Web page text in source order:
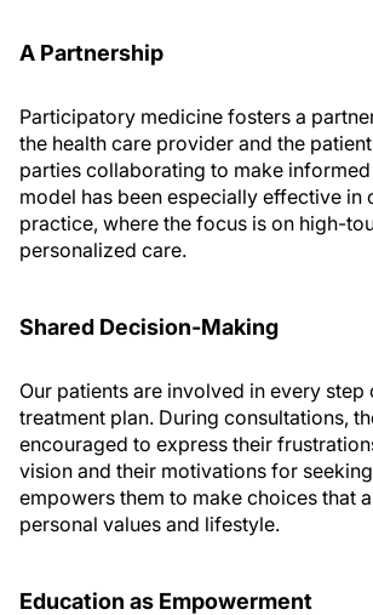
A Partnership
Participatory medicine fosters a
the health care provider and the
parties collaborating to make
model has been especially effective in
practice, where the focus is on high-
personalized care.
Shared Decision-Making
Our patients are involved in every step
treatment plan. During consultations,
encouraged to express their
vision and their motivations for
empowers them to make choices that
personal values and lifestyle.
Education as Empowerment